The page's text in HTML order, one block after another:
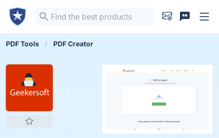
PDF Tools PDF Creator